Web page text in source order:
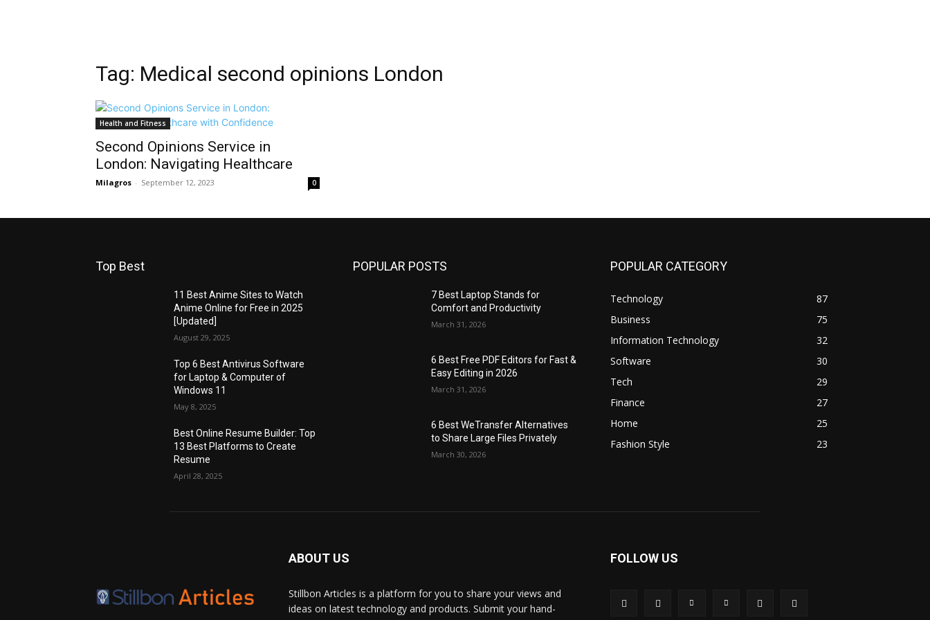
Tag: Medical second opinions London
Health and Fitness
Second Opinions Service in
London: Navigating Healthcare
Milagros - September 12, 2023 0
Top Best
11 Best Anime Sites to Watch
Anime Online for Free in 2025
[Updated]
August 29, 2025
Top 6 Best Antivirus Software
for Laptop & Computer of
Windows 11
May 8, 2025
Best Online Resume Builder: Top
13 Best Platforms to Create
Resume
April 28, 2025
POPULAR POSTS
7 Best Laptop Stands for
Comfort and Productivity
March 31, 2026
6 Best Free PDF Editors for Fast &
Easy Editing in 2026
March 31, 2026
6 Best WeTransfer Alternatives
to Share Large Files Privately
March 30, 2026
POPULAR CATEGORY
Technology
87
Business
75
Information Technology
32
Software
30
Tech
29
Finance
27
Home
25
Fashion Style
23
ABOUT US
Stillbon Articles is a platform for you to share your views and
ideas on latest technology and products. Submit your hand-
FOLLOW US